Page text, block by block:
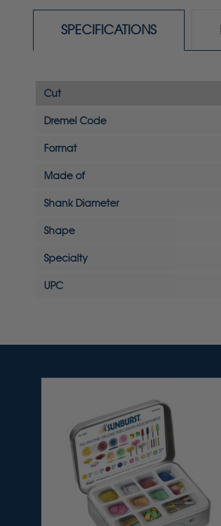
SPECIFICATIONS
Cut
Dremel Code
Format
Made of
Shank Diameter
Shape
Specialty
UPC